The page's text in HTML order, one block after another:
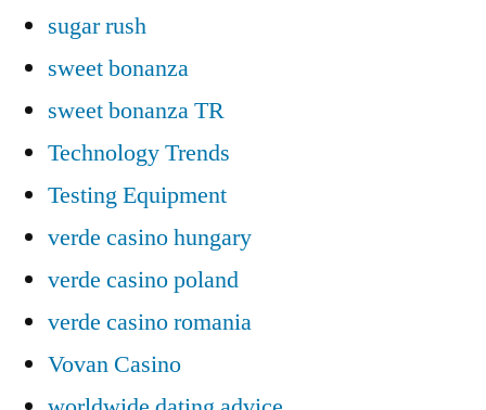
sugar rush
sweet bonanza
sweet bonanza TR
Technology Trends
Testing Equipment
verde casino hungary
verde casino poland
verde casino romania
Vovan Casino